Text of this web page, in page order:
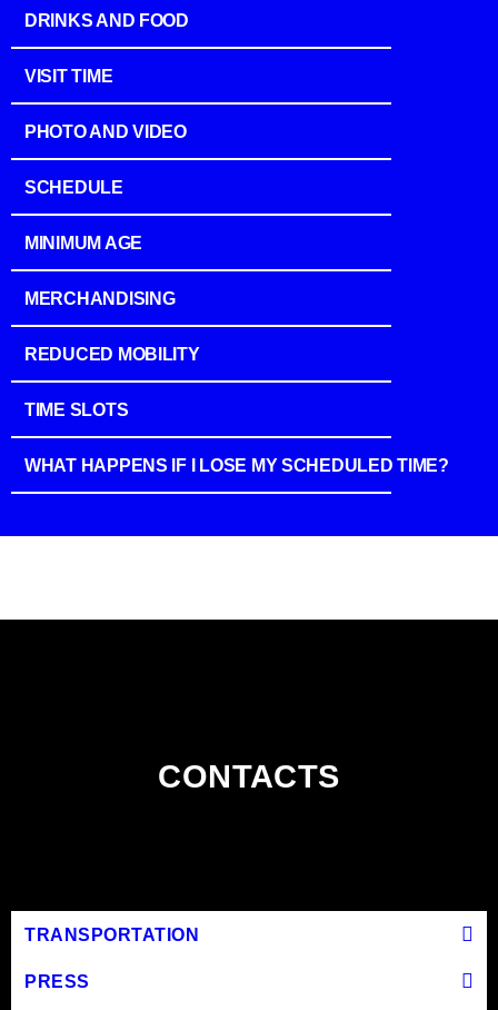
DRINKS AND FOOD
VISIT TIME
PHOTO AND VIDEO
SCHEDULE
MINIMUM AGE
MERCHANDISING
REDUCED MOBILITY
TIME SLOTS
WHAT HAPPENS IF I LOSE MY SCHEDULED TIME?
CONTACTS
TRANSPORTATION
PRESS